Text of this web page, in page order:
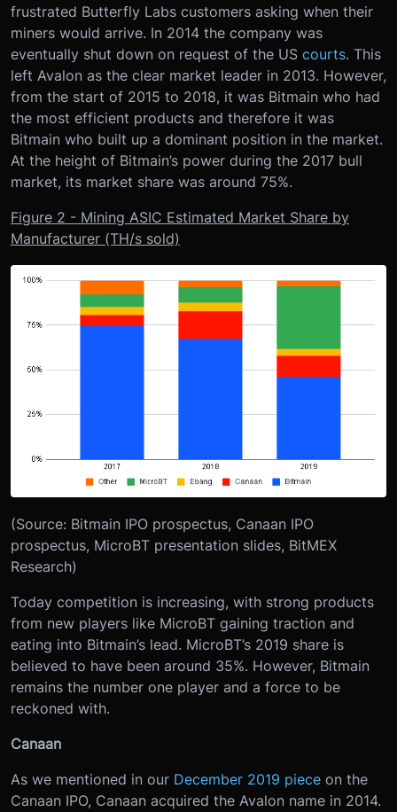
frustrated Butterfly Labs customers asking when their
miners would arrive. In 2014 the company was
eventually shut down on request of the US courts. This
left Avalon as the clear market leader in 2013. However,
from the start of 2015 to 2018, it was Bitmain who had
the most efficient products and therefore it was
Bitmain who built up a dominant position in the market.
At the height of Bitmain’s power during the 2017 bull
market, its market share was around 75%.
Figure 2 - Mining ASIC Estimated Market Share by
Manufacturer (TH/s sold)
(Source: Bitmain IPO prospectus, Canaan IPO
prospectus, MicroBT presentation slides, BitMEX
Research)
Today competition is increasing, with strong products
from new players like MicroBT gaining traction and
eating into Bitmain’s lead. MicroBT’s 2019 share is
believed to have been around 35%. However, Bitmain
remains the number one player and a force to be
reckoned with.
Canaan
As we mentioned in our December 2019 piece on the
Canaan IPO, Canaan acquired the Avalon name in 2014.